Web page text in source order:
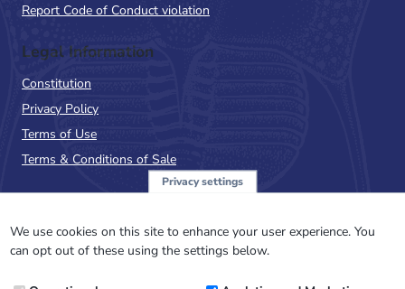
Report Code of Conduct violation
Legal Information
Constitution
Privacy Policy
Terms of Use
Terms & Conditions of Sale
NewsFlash
Email
Privacy settings
We use cookies on this site to enhance your user experience. You
can opt out of these using the settings below.